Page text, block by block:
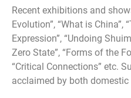
Recent exhibitions and
Evolution”, “What is China”,
Expression”, “Undoing
Zero State”, “Forms of the
“Critical Connections” etc.
acclaimed by both